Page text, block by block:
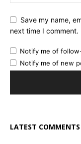
Save my name,
next time I comment.
Notify me of
Notify me of new
LATEST COMMENTS